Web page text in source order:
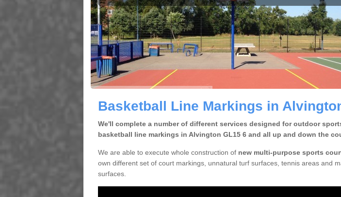
Basketball Line Markings in
We'll complete a number of different services designed for outdoor
basketball line markings in Alvington GL15 6 and all up and down the
We are able to execute whole construction of new multi-purpose sports
own different set of court markings, unnatural turf surfaces, tennis areas and
surfaces.